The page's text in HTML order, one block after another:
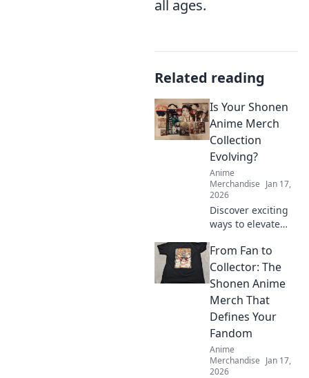
all ages.
Related reading
Is Your Shonen
Anime Merch
Collection
Evolving?
Anime
Merchandise Jan 17,
2026
Discover exciting
ways to elevate
anime merch
collection and stay
ahead of the
trends. Is your
collection truly
evolving?
From Fan to
Collector: The
Shonen Anime
Merch That
Defines Your
Fandom
Anime
Merchandise Jan 17,
2026